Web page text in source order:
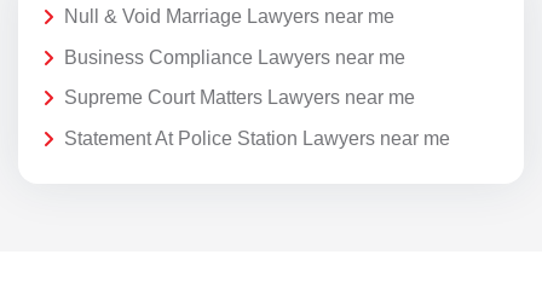
Null & Void Marriage Lawyers near me
Business Compliance Lawyers near me
Supreme Court Matters Lawyers near me
Statement At Police Station Lawyers near me